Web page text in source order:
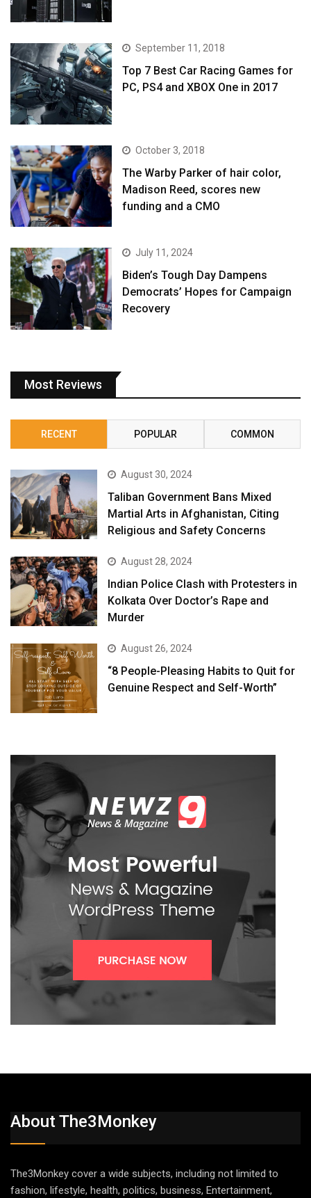
September 11, 2018
Top 7 Best Car Racing Games for
PC, PS4 and XBOX One in 2017
October 3, 2018
The Warby Parker of hair color,
Madison Reed, scores new
funding and a CMO
July 11, 2024
Biden’s Tough Day Dampens
Democrats’ Hopes for Campaign
Recovery
Most Reviews
RECENT POPULAR COMMON
August 30, 2024
Taliban Government Bans Mixed
Martial Arts in Afghanistan, Citing
Religious and Safety Concerns
August 28, 2024
Indian Police Clash with Protesters in
Kolkata Over Doctor’s Rape and
Murder
August 26, 2024
“8 People-Pleasing Habits to Quit for
Genuine Respect and Self-Worth”
About The3Monkey
The3Monkey cover a wide subjects, including not limited to
fashion, lifestyle, health, politics, business, Entertainment,